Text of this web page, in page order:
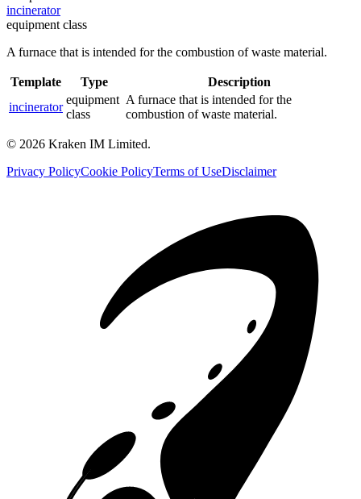
incinerator
equipment class
A furnace that is intended for the combustion of waste material.
Template Type
Description
incinerator
equipment
class
A furnace that is intended for the
combustion of waste material.
© 2026 Kraken IM Limited.
Privacy PolicyCookie PolicyTerms of UseDisclaimer